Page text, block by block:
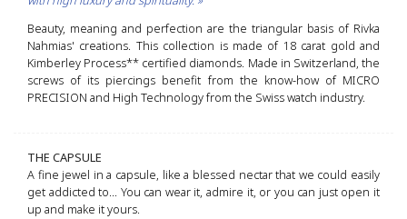
Beauty, meaning and perfection are the triangular basis of Rivka
Nahmias' creations. This collection is made of 18 carat gold and
Kimberley Process** certified diamonds. Made in Switzerland, the
screws of its piercings benefit from the know-how of MICRO
PRECISION and High Technology from the Swiss watch industry.
THE CAPSULE
A fine jewel in a capsule, like a blessed nectar that we could easily
get addicted to... You can wear it, admire it, or you can just open it
up and make it yours.